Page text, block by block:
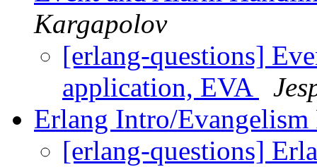
Kargapolov
[erlang-questions]
application, EVA
Erlang Intro/
[erlang-questions]